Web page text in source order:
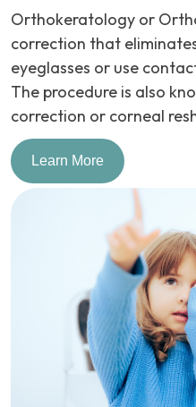
Orthokeratology or
correction that
eyeglasses or use
The procedure is also
correction or corneal
Learn More